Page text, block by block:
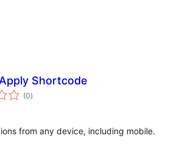
Shortcode
(0total
ratings
)
from any device, including mobile.